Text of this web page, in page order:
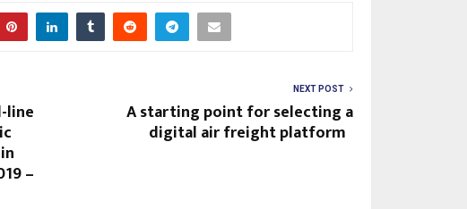
line
–
NEXT POST
A starting point for selecting a
digital air freight platform